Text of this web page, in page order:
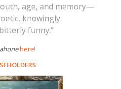
age, and memory—
knowingly
funny.”
here!